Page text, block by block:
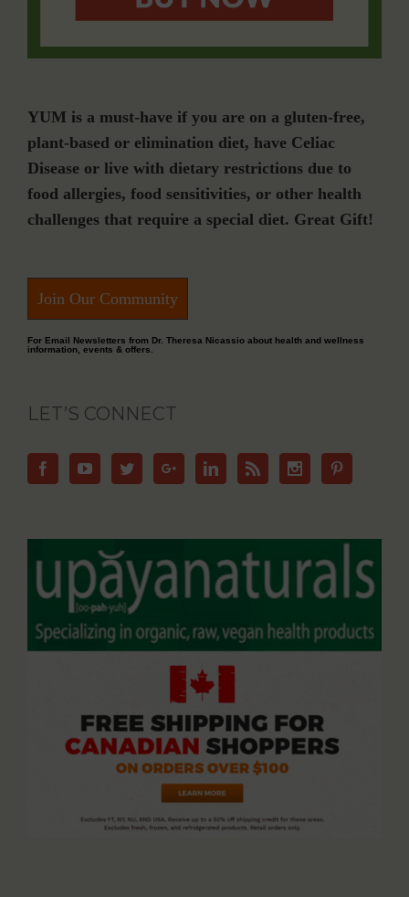
YUM is a must-have if you are on a gluten-free,
plant-based or elimination diet, have Celiac
Disease or live with dietary restrictions due to
food allergies, food sensitivities, or other health
challenges that require a special diet. Great Gift!
Join Our Community
For Email Newsletters from Dr. Theresa Nicassio about health and wellness
information, events & offers.
LET’S CONNECT